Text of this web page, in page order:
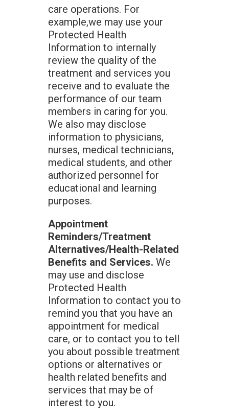
care operations. For
example,we may use your
Protected Health
Information to internally
review the quality of the
treatment and services you
receive and to evaluate the
performance of our team
members in caring for you.
We also may disclose
information to physicians,
nurses, medical technicians,
medical students, and other
authorized personnel for
educational and learning
purposes.
Appointment
Reminders/Treatment
Alternatives/Health-Related
Benefits and Services. We
may use and disclose
Protected Health
Information to contact you to
remind you that you have an
appointment for medical
care, or to contact you to tell
you about possible treatment
options or alternatives or
health related benefits and
services that may be of
interest to you.